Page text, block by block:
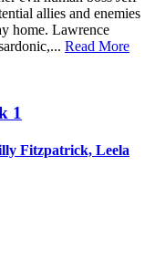
allies and enemies
home. Lawrence
Read More
1
Fitzpatrick, Leela